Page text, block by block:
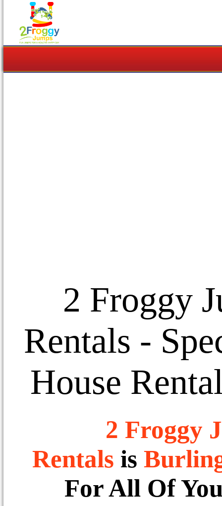
2 Froggy
Rentals -
House
2 Froggy
Rentals is
For All Of